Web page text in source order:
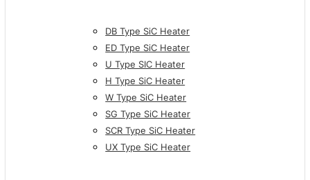
DB Type SiC Heater
ED Type SiC Heater
U Type SIC Heater
H Type SiC Heater
W Type SiC Heater
SG Type SiC Heater
SCR Type SiC Heater
UX Type SiC Heater